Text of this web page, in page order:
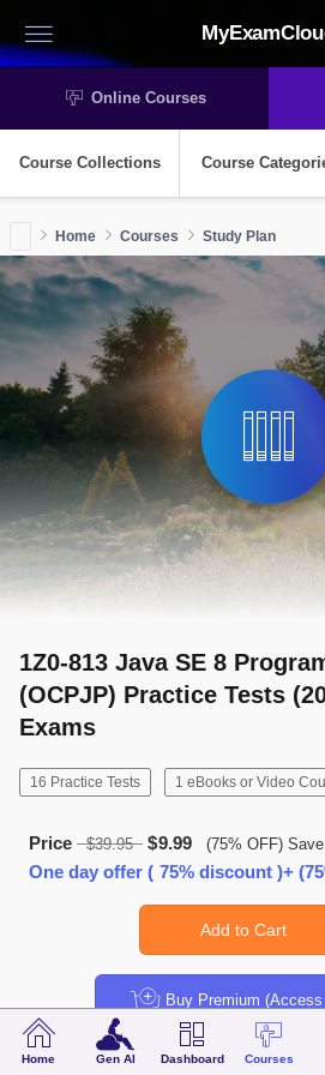
Online Courses
Course Collections Course
Home Courses Study Plan
1Z0-813 Java SE 8
(OCPJP) Practice Tests
Exams
16 Practice Tests 1 eBooks or Video
Price $39.95 $9.99 (75% OFF)
One day offer ( 75% discount )+
Add to Cart
Buy Premium
Home Gen AI Dashboard Courses